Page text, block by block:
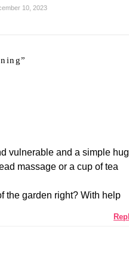
10, 2023
”
vulnerable and a simple hug
massage or a cup of tea
the garden right? With help